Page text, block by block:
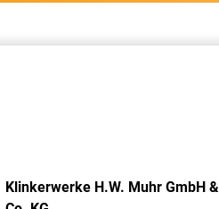
Klinkerwerke H.W. Muhr GmbH &